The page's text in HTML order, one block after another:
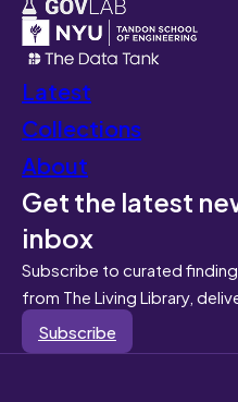
Latest
Collections
About
Get the latest
inbox
Subscribe to curated
from The Living Library,
Subscribe